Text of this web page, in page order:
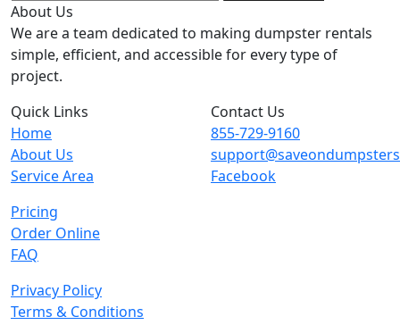
About Us
We are a team dedicated to making dumpster rentals
simple, efficient, and accessible for every type of
project.
Quick Links
Home
About Us
Service Area
Pricing
Order Online
FAQ
Privacy Policy
Terms & Conditions
Contact Us
855-729-9160
Facebook